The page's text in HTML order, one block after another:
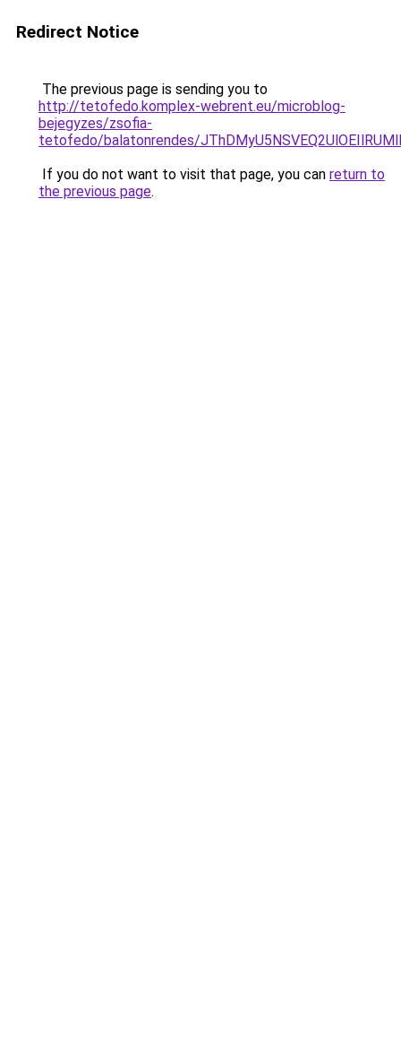
Redirect Notice
The previous page is sending you to
http://tetofedo.komplex-webrent.eu/microblog-
bejegyzes/zsofia-
tetofedo/balatonrendes/
If you do not want to visit that page, you can return to
the previous page.